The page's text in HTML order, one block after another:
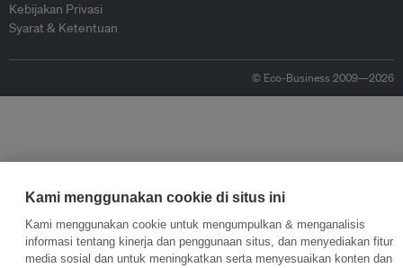
Kebijakan Privasi
Syarat & Ketentuan
© Eco-Business 2009—2026
Kami menggunakan cookie di situs ini
Kami menggunakan cookie untuk mengumpulkan & menganalisis
informasi tentang kinerja dan penggunaan situs, dan menyediakan fitur
media sosial dan untuk meningkatkan serta menyesuaikan konten dan